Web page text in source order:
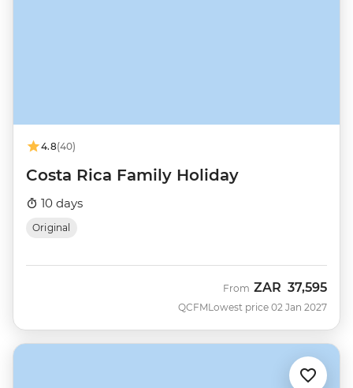
4.8(40)
Costa Rica Family Holiday
10 days
Original
QCFM
From ZAR 37,595
Lowest price 02 Jan 2027